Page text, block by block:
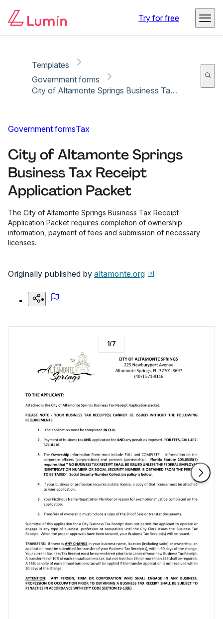
Try for free
Templates
Government forms
City of Altamonte Springs Business Tax Receipt Application Packet
Government formsTax
City of Altamonte Springs
Business Tax Receipt
Application Packet
The City of Altamonte Springs Business Tax Receipt
Application Packet requires completion of ownership
information, payment of fees and submission of necessary
licenses.
Originally published by altamonte.org
1/7